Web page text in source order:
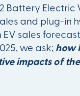
Battery Electric
and plug-in
EV sales
we ask; how
impacts of